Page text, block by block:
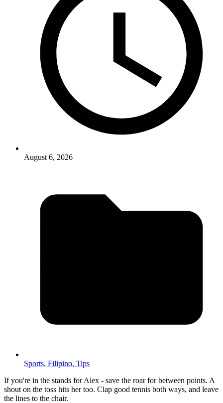
August 6, 2026
Sports, Filipino, Tips
If you're in the stands for Alex - save the roar for between points. A
shout on the toss hits her too. Clap good tennis both ways, and leave
the lines to the chair.